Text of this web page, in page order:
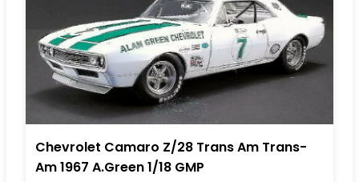
Chevrolet Camaro Z/28 Trans Am Trans-
Am 1967 A.Green 1/18 GMP